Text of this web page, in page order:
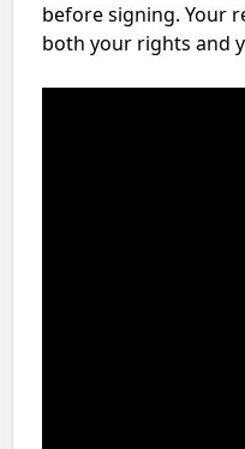
before signing. Your
both your rights and